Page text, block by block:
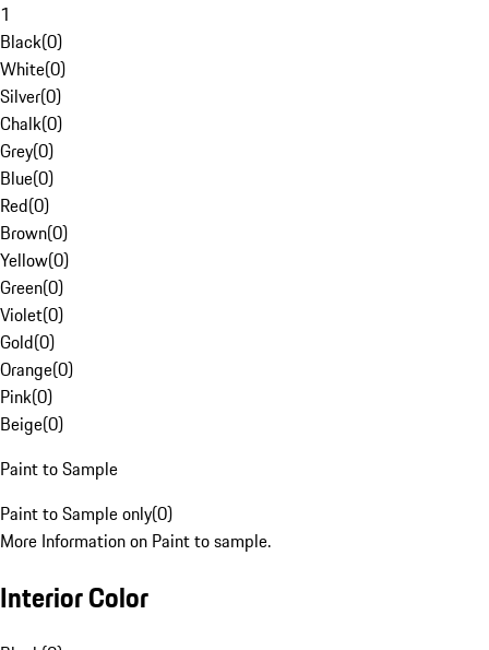
1
Black(0)
White(0)
Silver(0)
Chalk(0)
Grey(0)
Blue(0)
Red(0)
Brown(0)
Yellow(0)
Green(0)
Violet(0)
Gold(0)
Orange(0)
Pink(0)
Beige(0)
Paint to Sample
Paint to Sample only(0)
More Information on Paint to sample.
Interior Color